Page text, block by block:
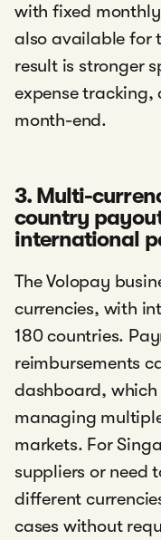
with fixed
also available for
result is stronger
expense tracking,
month-end.
3. Multi-
country
international
The Volopay
currencies, with
180 countries.
reimbursements
dashboard,
managing
markets. For
suppliers or need
different
cases without